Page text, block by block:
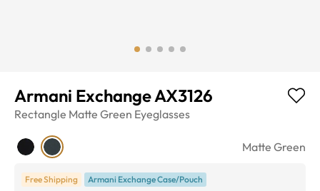
Armani Exchange AX3126
Rectangle Matte Green Eyeglasses
Matte Green
Free Shipping Armani Exchange Case/Pouch